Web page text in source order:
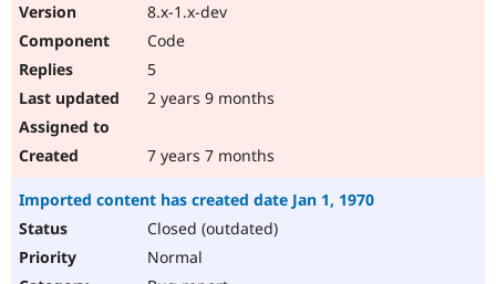
8.x-1.x-dev
Code
5
2 years 9 months
7 years 7 months
Imported content has created date Jan 1, 1970
Closed (outdated)
Normal